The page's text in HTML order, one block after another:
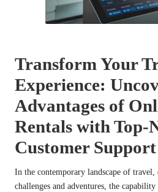
Transform Your
Experience:
Advantages of
Rentals with Top-
Customer Support
In the contemporary landscape of travel,
challenges and adventures, the capability